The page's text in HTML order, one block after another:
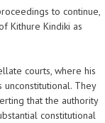
to continue,
Kithure Kindiki as
courts, where his
They
that the authority
constitutional